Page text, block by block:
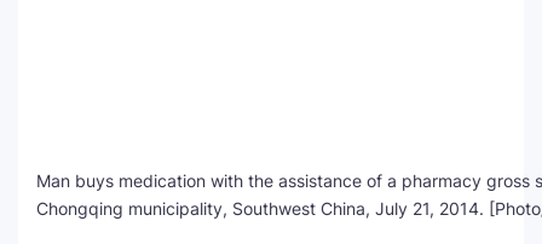
Man buys medication with the assistance of a pharmacy gross
Chongqing municipality, Southwest China, July 21, 2014.